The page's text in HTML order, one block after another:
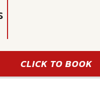
CLICK TO BOOK